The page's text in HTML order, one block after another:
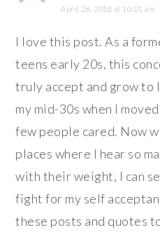
April 26, 2018 at 10:01 am
I love this post. As a
teens early 20s, this
truly accept and grow to
my mid-30s when I
few people cared. Now
places where I hear so
with their weight, I can
fight for my self
these posts and quotes